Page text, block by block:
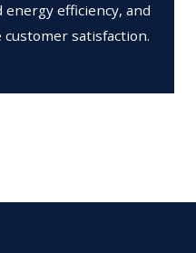
energy efficiency, and
customer satisfaction.